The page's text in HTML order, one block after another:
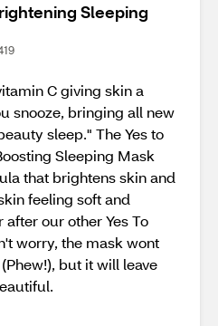
Sleeping
C giving skin a
snooze, bringing all new
sleep." The Yes to
Sleeping Mask
that brightens skin and
feeling soft and
after our other Yes To
worry, the mask wont
but it will leave